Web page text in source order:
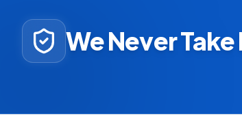
We Never